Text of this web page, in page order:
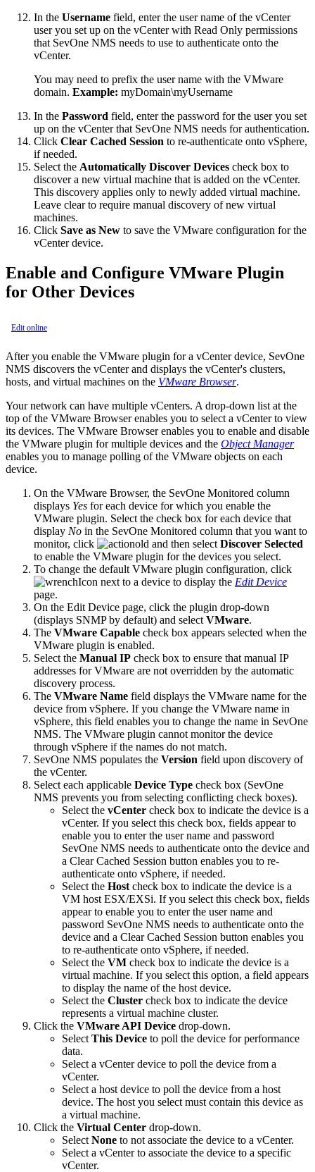
In the Username field, enter the user name of the vCenter
user you set up on the vCenter with Read Only permissions
that SevOne NMS needs to use to authenticate onto the
vCenter.
You may need to prefix the user name with the VMware
domain. Example: myDomain\myUsername
In the Password field, enter the password for the user you set
up on the vCenter that SevOne NMS needs for authentication.
Click Clear Cached Session to re-authenticate onto vSphere,
if needed.
Select the Automatically Discover Devices check box to
discover a new virtual machine that is added on the vCenter.
This discovery applies only to newly added virtual machine.
Leave clear to require manual discovery of new virtual
machines.
Click Save as New to save the VMware configuration for the
vCenter device.
Enable and Configure VMware Plugin
for Other Devices
Edit online
After you enable the VMware plugin for a vCenter device, SevOne
NMS discovers the vCenter and displays the vCenter's clusters,
hosts, and virtual machines on the VMware Browser.
Your network can have multiple vCenters. A drop-down list at the
top of the VMware Browser enables you to select a vCenter to view
its devices. The VMware Browser enables you to enable and disable
the VMware plugin for multiple devices and the Object Manager
enables you to manage polling of the VMware objects on each
device.
On the VMware Browser, the SevOne Monitored column
displays Yes for each device for which you enable the
VMware plugin. Select the check box for each device that
display No in the SevOne Monitored column that you want to
monitor, click
and then selectDiscover Selected
to enable the VMware plugin for the devices you select.
To change the default VMware plugin configuration, click
next to a device to display the Edit Device
page.
On the Edit Device page, click the plugin drop-down
(displays SNMP by default) and selectVMware.
The VMware Capable check box appears selected when the
VMware plugin is enabled.
Select the Manual IP check box to ensure that manual IP
addresses for VMware are not overridden by the automatic
discovery process.
The VMware Name field displays the VMware name for the
device from vSphere. If you change the VMware name in
vSphere, this field enables you to change the name in SevOne
NMS. The VMware plugin cannot monitor the device
through vSphere if the names do not match.
SevOne NMS populates the Version field upon discovery of
the vCenter.
Select each applicable Device Type check box (SevOne
NMS prevents you from selecting conflicting check boxes).
Select the vCenter check box to indicate the device is a
vCenter. If you select this check box, fields appear to
enable you to enter the user name and password
SevOne NMS needs to authenticate onto the device and
a Clear Cached Session button enables you to re-
authenticate onto vSphere, if needed.
Select the Hostcheck box to indicate the device is a
VM host ESX/EXSi. If you select this check box, fields
appear to enable you to enter the user name and
password SevOne NMS needs to authenticate onto the
device and a Clear Cached Session button enables you
to re-authenticate onto vSphere, if needed.
Select the VM check box to indicate the device is a
virtual machine. If you select this option, a field appears
to display the name of the host device.
Select the Cluster check box to indicate the device
represents a virtual machine cluster.
Click the VMware API Device drop-down.
SelectThis Device to poll the device for performance
data.
Select a vCenter device to poll the device from a
vCenter.
Select a host device to poll the device from a host
device. The host you select must contain this device as
a virtual machine.
Click the Virtual Center drop-down.
SelectNone to not associate the device to a vCenter.
Select a vCenter to associate the device to a specific
vCenter.